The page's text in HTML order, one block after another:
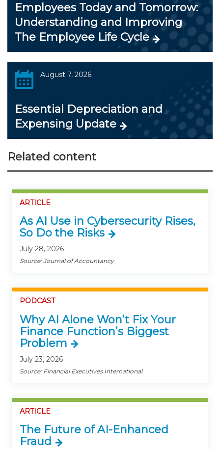
Employees Today and Tomorrow:
Understanding and Improving
The Employee Life Cycle
August 7, 2026
Essential Depreciation and
Expensing Update
Related content
ARTICLE
As AI Use in Cybersecurity Rises,
So Do the Risks
July 28, 2026
Source: Journal of Accountancy
PODCAST
Why AI Alone Won’t Fix Your
Finance Function’s Biggest
Problem
July 23, 2026
Source: Financial Executives International
ARTICLE
The Future of AI-Enhanced
Fraud